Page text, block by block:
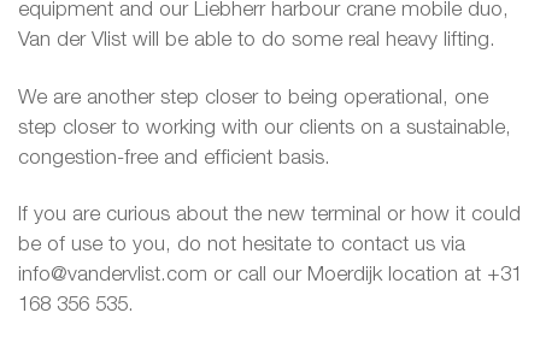
equipment and our Liebherr harbour crane mobile duo,
Van der Vlist will be able to do some real heavy lifting.
We are another step closer to being operational, one
step closer to working with our clients on a sustainable,
congestion-free and efficient basis.
If you are curious about the new terminal or how it could
be of use to you, do not hesitate to contact us via
info@vandervlist.com or call our Moerdijk location at +31
168 356 535.